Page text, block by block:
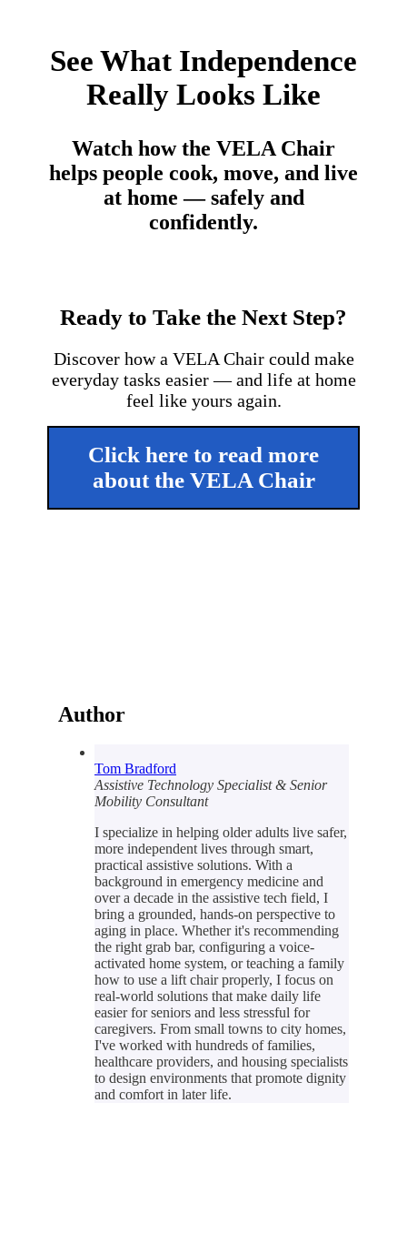
See What Independence
Really Looks Like
Watch how the VELA Chair
helps people cook, move, and live
at home — safely and
confidently.
Ready to Take the Next Step?
Discover how a VELA Chair could make
everyday tasks easier — and life at home
feel like yours again.
Click here to read more
about the VELA Chair
Author
Tom Bradford
Assistive Technology Specialist & Senior
Mobility Consultant
I specialize in helping older adults live safer,
more independent lives through smart,
practical assistive solutions. With a
background in emergency medicine and
over a decade in the assistive tech field, I
bring a grounded, hands-on perspective to
aging in place. Whether it's recommending
the right grab bar, configuring a voice-
activated home system, or teaching a family
how to use a lift chair properly, I focus on
real-world solutions that make daily life
easier for seniors and less stressful for
caregivers. From small towns to city homes,
I've worked with hundreds of families,
healthcare providers, and housing specialists
to design environments that promote dignity
and comfort in later life.